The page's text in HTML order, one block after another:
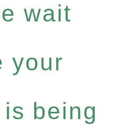
wait
your
being